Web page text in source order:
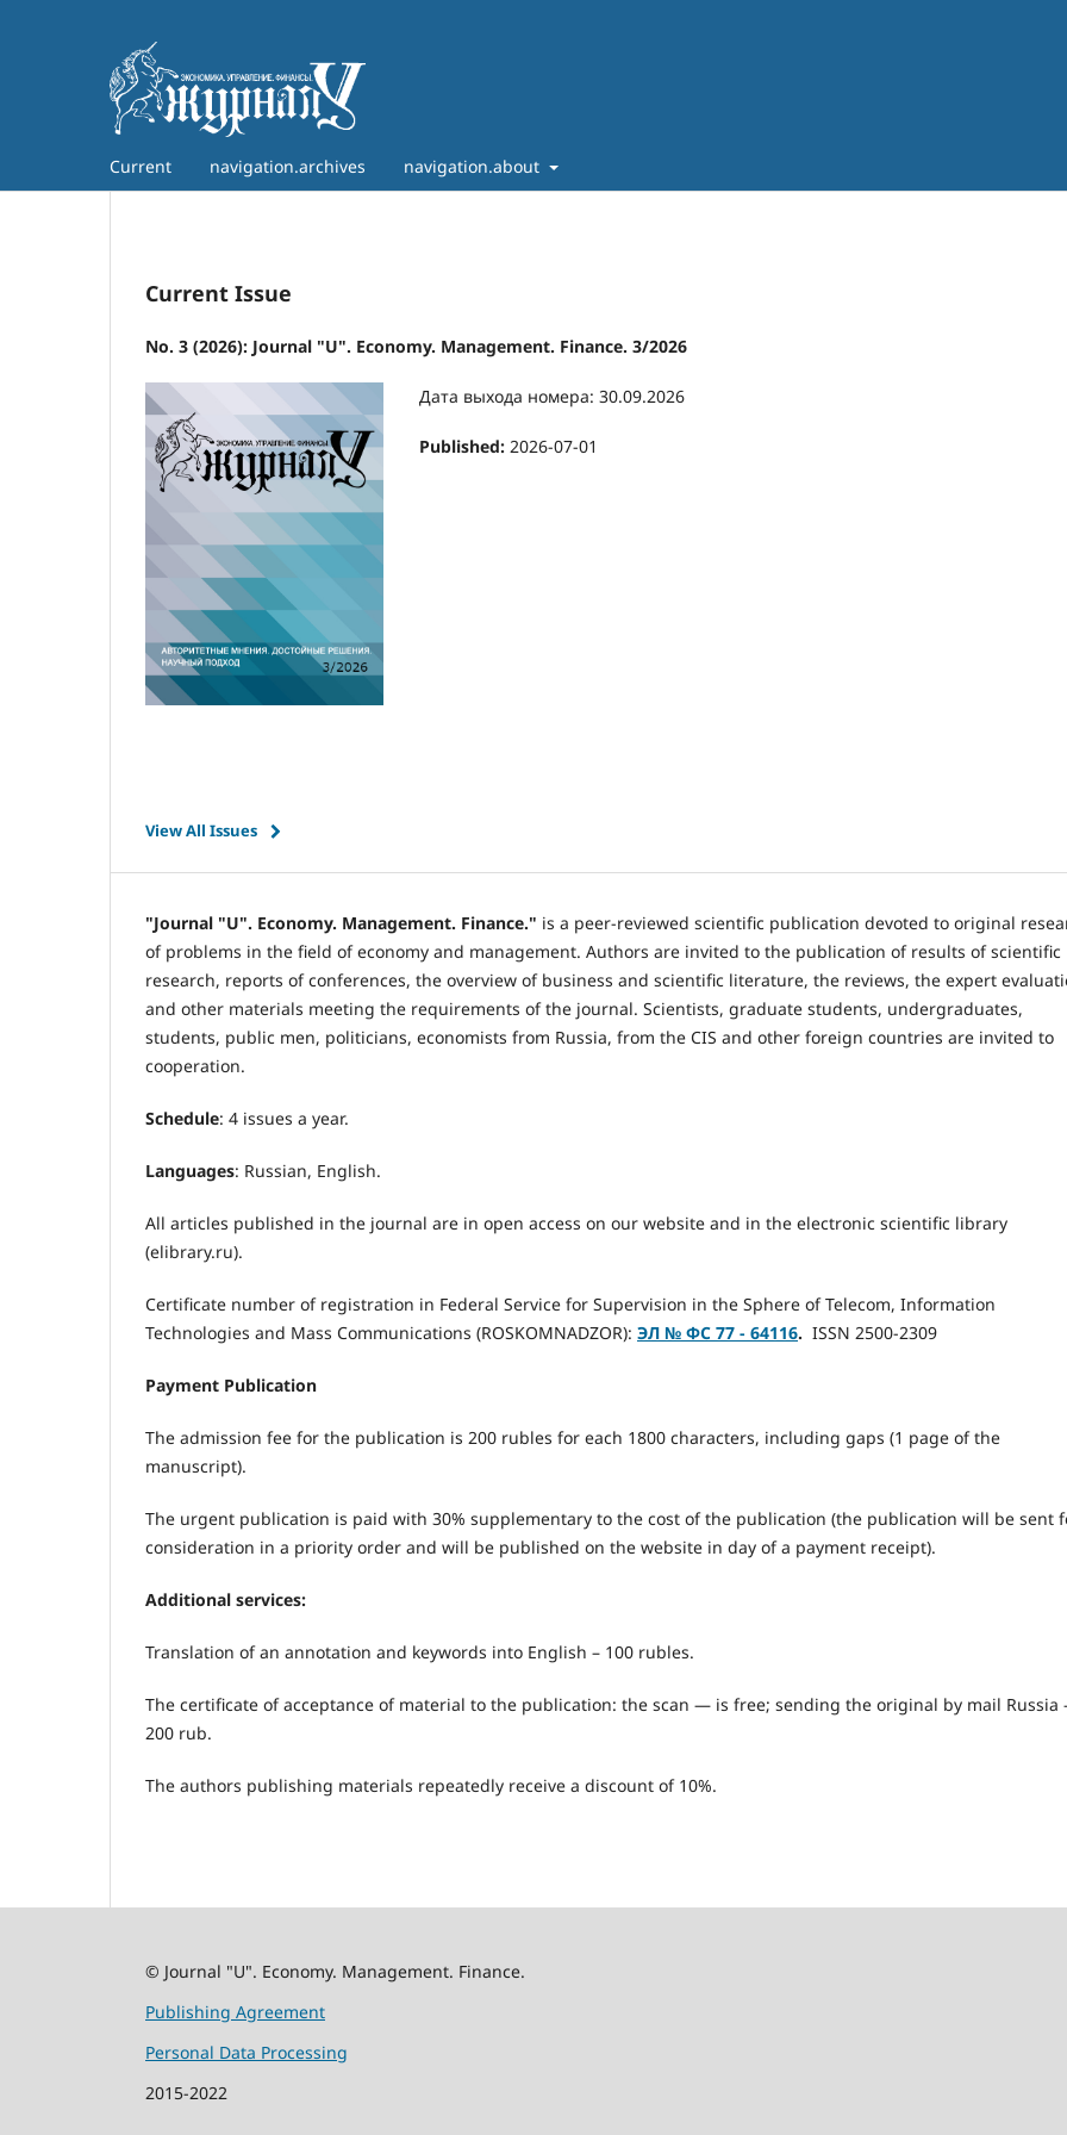
Current navigation.archives navigation.about
Current Issue
No. 3 (2026): Journal "U". Economy. Management. Finance. 3/2026
Дата выхода номера: 30.09.2026
Published: 2026-07-01
View All Issues
"Journal "U". Economy. Management. Finance." is a peer-reviewed scientific publication devoted to original
of problems in the field of economy and management. Authors are invited to the publication of results of scientific
research, reports of conferences, the overview of business and scientific literature, the reviews, the expert
and other materials meeting the requirements of the journal. Scientists, graduate students, undergraduates,
students, public men, politicians, economists from Russia, from the CIS and other foreign countries are invited to
cooperation.
Schedule: 4 issues a year.
Languages: Russian, English.
All articles published in the journal are in open access on our website and in the electronic scientific library
(elibrary.ru).
Certificate number of registration in Federal Service for Supervision in the Sphere of Telecom, Information
Technologies and Mass Communications (ROSKOMNADZOR): ЭЛ № ФС 77 - 64116. ISSN 2500-2309
Payment Publication
The admission fee for the publication is 200 rubles for each 1800 characters, including gaps (1 page of the
manuscript).
The urgent publication is paid with 30% supplementary to the cost of the publication (the publication will be sent
consideration in a priority order and will be published on the website in day of a payment receipt).
Additional services:
Translation of an annotation and keywords into English – 100 rubles.
The certificate of acceptance of material to the publication: the scan — is free; sending the original by mail
200 rub.
The authors publishing materials repeatedly receive a discount of 10%.
© Journal "U". Economy. Management. Finance.
Publishing Agreement
Personal Data Processing
2015-2022